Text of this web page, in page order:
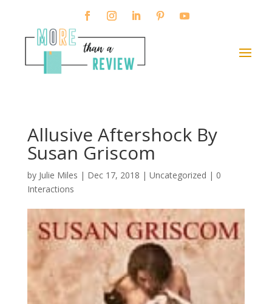
Allusive Aftershock By
Susan Griscom
by Julie Miles | Dec 17, 2018 | Uncategorized | 0
Interactions